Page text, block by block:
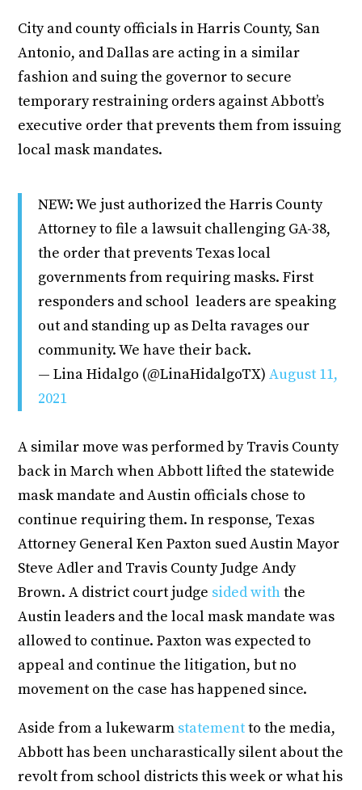
City and county officials in Harris County, San
Antonio, and Dallas are acting in a similar
fashion and suing the governor to secure
temporary restraining orders against Abbott’s
executive order that prevents them from issuing
local mask mandates.
NEW: We just authorized the Harris County
Attorney to file a lawsuit challenging GA-38,
the order that prevents Texas local
governments from requiring masks. First
responders and school leaders are speaking
out and standing up as Delta ravages our
community. We have their back.
— Lina Hidalgo (@LinaHidalgoTX)August 11,
2021
A similar move was performed by Travis County
back in March when Abbott lifted the statewide
mask mandate and Austin officials chose to
continue requiring them. In response, Texas
Attorney General Ken Paxton sued Austin Mayor
Steve Adler and Travis County Judge Andy
Brown. A district court judge sided withthe
Austin leaders and the local mask mandate was
allowed to continue. Paxton was expected to
appeal and continue the litigation, but no
movement on the case has happened since.
Aside from a lukewarm statementto the media,
Abbott has been uncharastically silent about the
revolt from school districts this week or what his